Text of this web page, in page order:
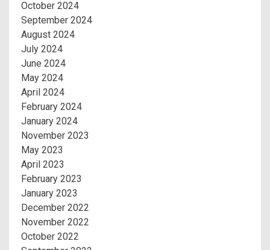
October 2024
September 2024
August 2024
July 2024
June 2024
May 2024
April 2024
February 2024
January 2024
November 2023
May 2023
April 2023
February 2023
January 2023
December 2022
November 2022
October 2022